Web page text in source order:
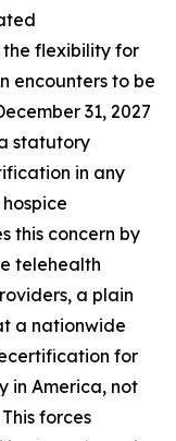
the flexibility for
encounters to be
31, 2027
statutory
in any
this concern by
telehealth
a plain
a nationwide
for
in America, not
forces